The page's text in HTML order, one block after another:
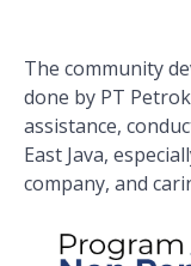
The community
done by PT
assistance,
East Java,
company, and